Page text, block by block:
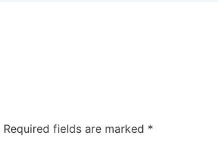
Required fields are marked *